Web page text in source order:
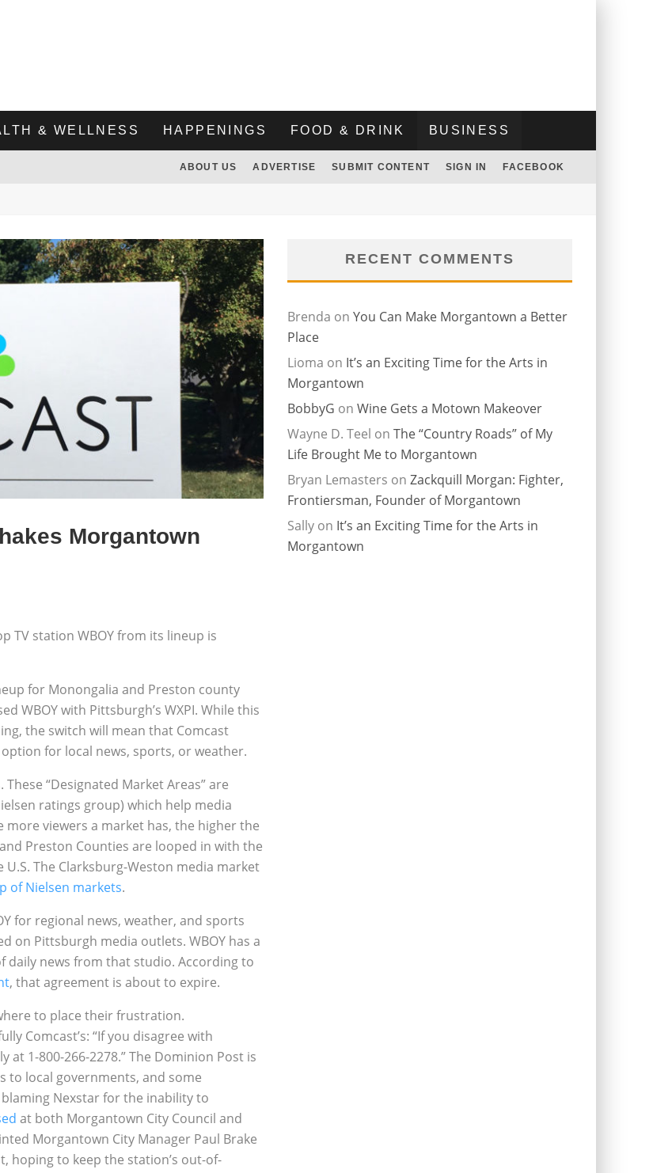
& WELLNESS HAPPENINGS FOOD & DRINK BUSINESS
ABOUT US ADVERTISE SUBMIT CONTENT SIGN IN FACEBOOK
Morgantown
TV station WBOY from its lineup is
for Monongalia and Preston county
WBOY with Pittsburgh’s WXPI. While this
the switch will mean that Comcast
for local news, sports, or weather.
“Designated Market Areas” are
ratings group) which help media
viewers a market has, the higher the
Preston Counties are looped in with the
U.S. The Clarksburg-Weston media market
of Nielsen markets.
for regional news, weather, and sports
on Pittsburgh media outlets. WBOY has a
news from that studio. According to
, that agreement is about to expire.
to place their frustration.
Comcast’s: “If you disagree with
1-800-266-2278.” The Dominion Post is
to local governments, and some
Nexstar for the inability to
at both Morgantown City Council and
Morgantown City Manager Paul Brake
hoping to keep the station’s out-of-
RECENT COMMENTS
Brenda on You Can Make Morgantown a Better
Place
Lioma on It’s an Exciting Time for the Arts in
Morgantown
BobbyG on Wine Gets a Motown Makeover
Wayne D. Teel on The “Country Roads” of My
Life Brought Me to Morgantown
Bryan Lemasters on Zackquill Morgan: Fighter,
Frontiersman, Founder of Morgantown
Sally on It’s an Exciting Time for the Arts in
Morgantown